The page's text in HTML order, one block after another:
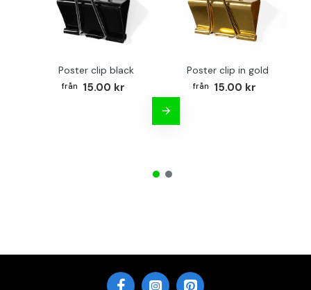
Poster clip black
15.00 kr
Poster clip in gold
15.00 kr